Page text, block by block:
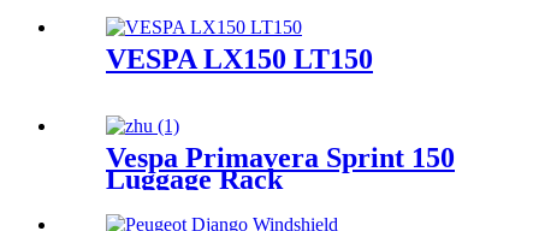
VESPA LX150 LT150
Vespa Primavera Sprint 150
Luggage Rack